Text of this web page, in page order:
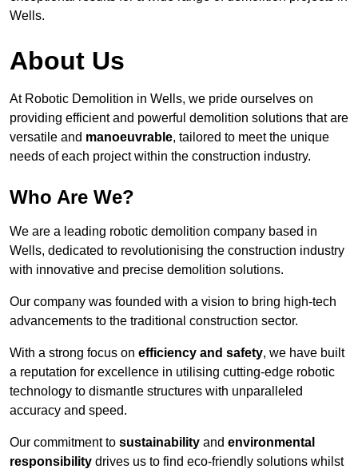
Wells.
About Us
At Robotic Demolition in Wells, we pride ourselves on
providing efficient and powerful demolition solutions that are
versatile and manoeuvrable, tailored to meet the unique
needs of each project within the construction industry.
Who Are We?
We are a leading robotic demolition company based in
Wells, dedicated to revolutionising the construction industry
with innovative and precise demolition solutions.
Our company was founded with a vision to bring high-tech
advancements to the traditional construction sector.
With a strong focus on efficiency and safety, we have built
a reputation for excellence in utilising cutting-edge robotic
technology to dismantle structures with unparalleled
accuracy and speed.
Our commitment to sustainability and environmental
responsibility drives us to find eco-friendly solutions whilst